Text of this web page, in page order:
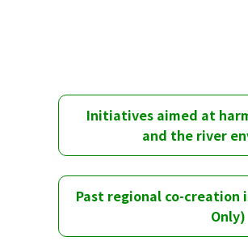
Initiatives aimed at
and the river
Past regional co-creation
Only)